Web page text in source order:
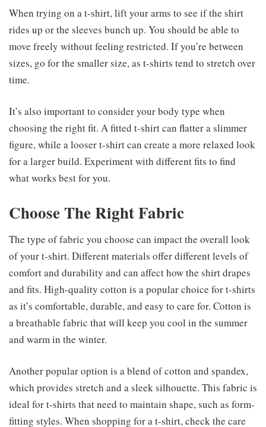
When trying on a t-shirt, lift your arms to see if the shirt
rides up or the sleeves bunch up. You should be able to
move freely without feeling restricted. If you’re between
sizes, go for the smaller size, as t-shirts tend to stretch over
time.
It’s also important to consider your body type when
choosing the right fit. A fitted t-shirt can flatter a slimmer
figure, while a looser t-shirt can create a more relaxed look
for a larger build. Experiment with different fits to find
what works best for you.
Choose The Right Fabric
The type of fabric you choose can impact the overall look
of your t-shirt. Different materials offer different levels of
comfort and durability and can affect how the shirt drapes
and fits. High-quality cotton is a popular choice for t-shirts
as it’s comfortable, durable, and easy to care for. Cotton is
a breathable fabric that will keep you cool in the summer
and warm in the winter.
Another popular option is a blend of cotton and spandex,
which provides stretch and a sleek silhouette. This fabric is
ideal for t-shirts that need to maintain shape, such as form-
fitting styles. When shopping for a t-shirt, check the care